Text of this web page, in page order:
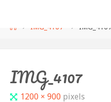
IMG_4107 IMG_4107
IMG_4107
Full1200 × 900 pixels